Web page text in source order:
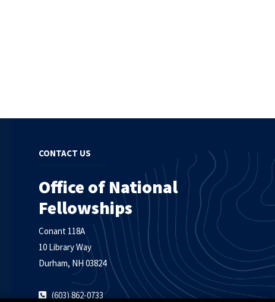
CONTACT US
Office of National
Fellowships
Conant 118A
10 Library Way
Durham, NH 03824
(603) 862-0733